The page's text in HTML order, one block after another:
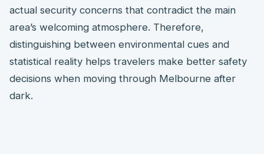
actual security concerns that contradict the main
area’s welcoming atmosphere. Therefore,
distinguishing between environmental cues and
statistical reality helps travelers make better safety
decisions when moving through Melbourne after
dark.